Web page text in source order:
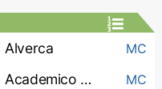
Alverca MC
Academico Viseu MC